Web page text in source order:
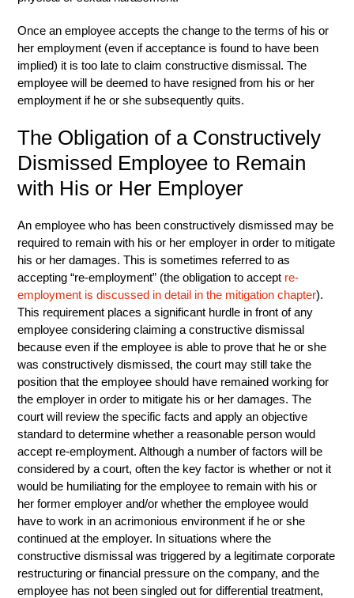
Once an employee accepts the change to the terms of his or
her employment (even if acceptance is found to have been
implied) it is too late to claim constructive dismissal. The
employee will be deemed to have resigned from his or her
employment if he or she subsequently quits.
The Obligation of a Constructively
Dismissed Employee to Remain
with His or Her Employer
An employee who has been constructively dismissed may be
required to remain with his or her employer in order to mitigate
his or her damages. This is sometimes referred to as
accepting “re-employment” (the obligation to accept re-
employment is discussed in detail in the mitigation chapter).
This requirement places a significant hurdle in front of any
employee considering claiming a constructive dismissal
because even if the employee is able to prove that he or she
was constructively dismissed, the court may still take the
position that the employee should have remained working for
the employer in order to mitigate his or her damages. The
court will review the specific facts and apply an objective
standard to determine whether a reasonable person would
accept re-employment. Although a number of factors will be
considered by a court, often the key factor is whether or not it
would be humiliating for the employee to remain with his or
her former employer and/or whether the employee would
have to work in an acrimonious environment if he or she
continued at the employer. In situations where the
constructive dismissal was triggered by a legitimate corporate
restructuring or financial pressure on the company, and the
employee has not been singled out for differential treatment,